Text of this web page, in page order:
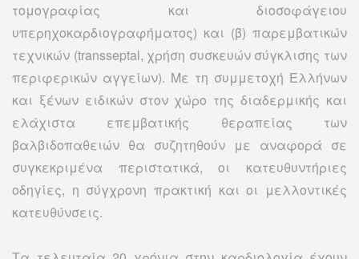
τομογραφίας και διοσοφάγειου
υπερηχοκαρδιογραφήματος) και (β) παρεμβατικών
τεχνικών (transseptal, χρήση συσκευών σύγκλισης των
περιφερικών αγγείων). Με τη συμμετοχή Ελλήνων
και ξένων ειδικών στον χώρο της διαδερμικής και
ελάχιστα επεμβατικής θεραπείας των
βαλβιδοπαθειών θα συζητηθούν με αναφορά σε
συγκεκριμένα περιστατικά, οι κατευθυντήριες
οδηγίες, η σύγχρονη πρακτική και οι μελλοντικές
κατευθύνσεις.